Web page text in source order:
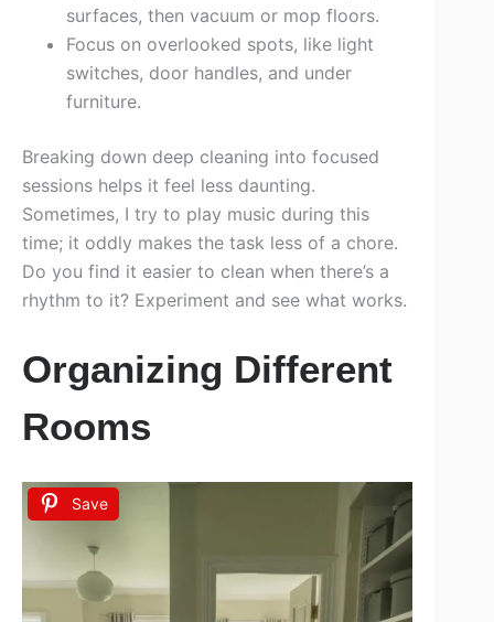
surfaces, then vacuum or mop floors.
Focus on overlooked spots, like light
switches, door handles, and under
furniture.
Breaking down deep cleaning into focused
sessions helps it feel less daunting.
Sometimes, I try to play music during this
time; it oddly makes the task less of a chore.
Do you find it easier to clean when there’s a
rhythm to it? Experiment and see what works.
Organizing Different
Rooms
Save